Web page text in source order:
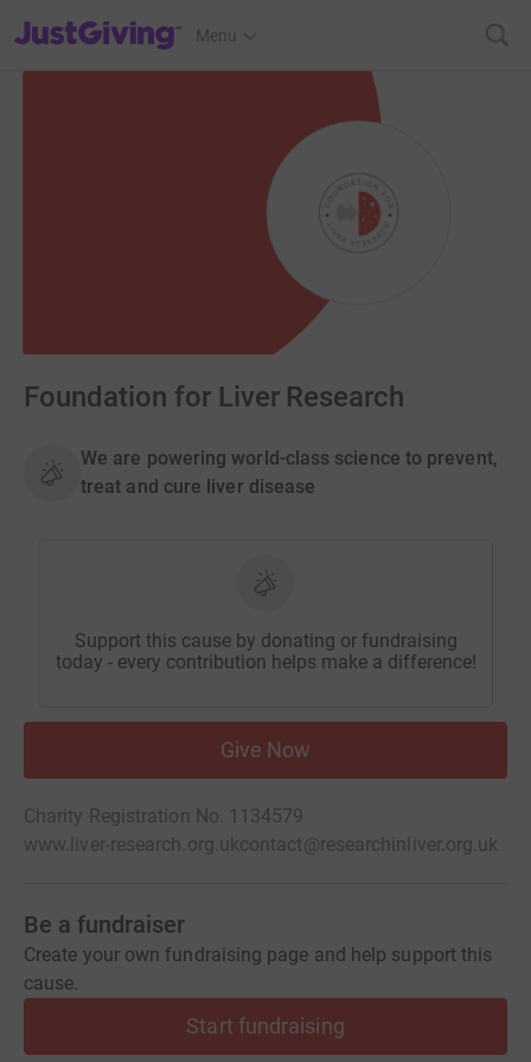
JustGiving’s homepage
Menu
Foundation for Liver Research
We are powering world-class science to prevent,
treat and cure liver disease
Support this cause by donating or fundraising
today - every contribution helps make a difference!
Give Now
Charity Registration No. 1134579
www.liver-research.org.ukcontact@researchinliver.org.uk
Be a fundraiser
Create your own fundraising page and help support this
cause.
Start fundraising